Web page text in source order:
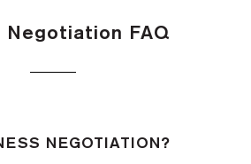
Negotiation FAQ
NEGOTIATION?